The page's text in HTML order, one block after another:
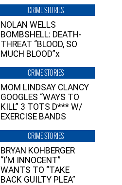
CRIME STORIES
NOLAN WELLS
BOMBSHELL: DEATH-
THREAT “BLOOD, SO
MUCH BLOOD”x
CRIME STORIES
MOM LINDSAY CLANCY
GOOGLES “WAYS TO
KILL” 3 TOTS D*** W/
EXERCISE BANDS
CRIME STORIES
BRYAN KOHBERGER
“I’M INNOCENT”
WANTS TO “TAKE
BACK GUILTY PLEA”